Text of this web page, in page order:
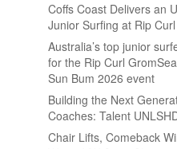
Coffs Coast Delivers an
Junior Surfing at Rip
Australia’s top junior
for the Rip Curl
Sun Bum 2026 event
Building the Next
Coaches: Talent
Chair Lifts, Comeback